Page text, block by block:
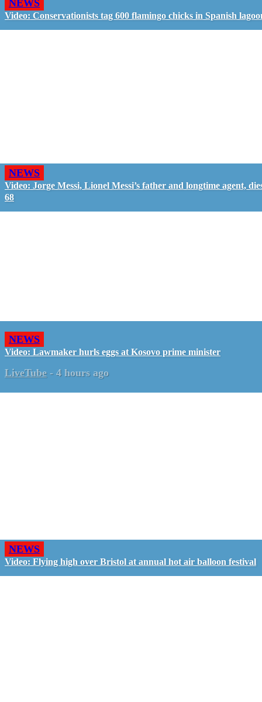
NEWS
Video: Conservationists tag 600 flamingo chicks in Spanish
NEWS
Video: Jorge Messi, Lionel Messi’s father and longtime agent,
68
NEWS
Video: Lawmaker hurls eggs at Kosovo prime minister
LiveTube - 4 hours ago
NEWS
Video: Flying high over Bristol at annual hot air balloon festival